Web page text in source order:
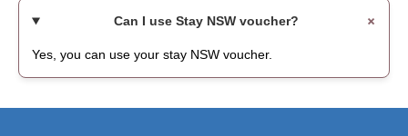
Can I use Stay NSW voucher?
Yes, you can use your stay NSW voucher.